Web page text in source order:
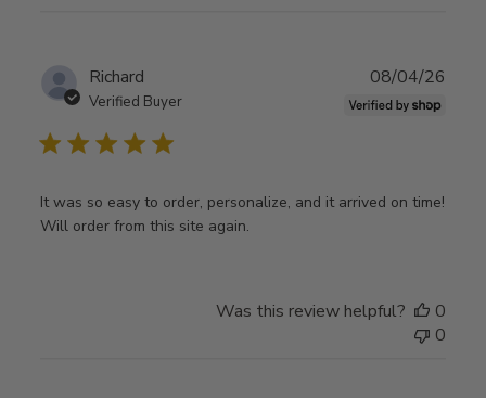
Richard
Verified Buyer
It was so easy to order, personalize, and it arrived on time!
Will order from this site again.
08/04/26
Was this review helpful?
0
0